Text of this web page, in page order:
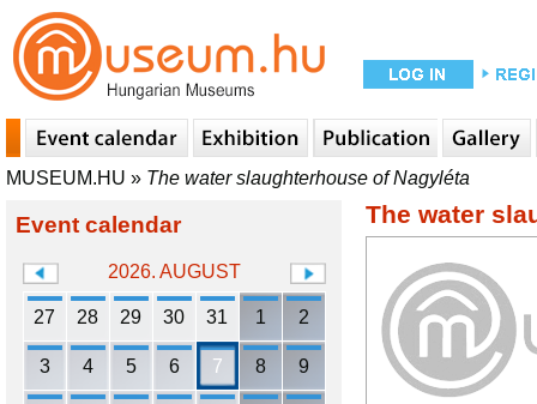
MUSEUM.HU » The water slaughterhouse of Nagyléta
Event calendar
2026. AUGUST
27 28 29 30 31 1 2
3 4 5 6 7 8 9
The water